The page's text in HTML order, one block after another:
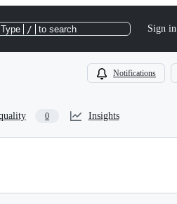
Type / to search Sign in
Notifications
0 Insights